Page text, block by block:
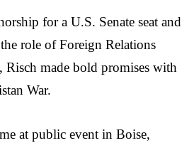
for a U.S. Senate seat and
role of Foreign Relations
Risch made bold promises with
War.
at public event in Boise,